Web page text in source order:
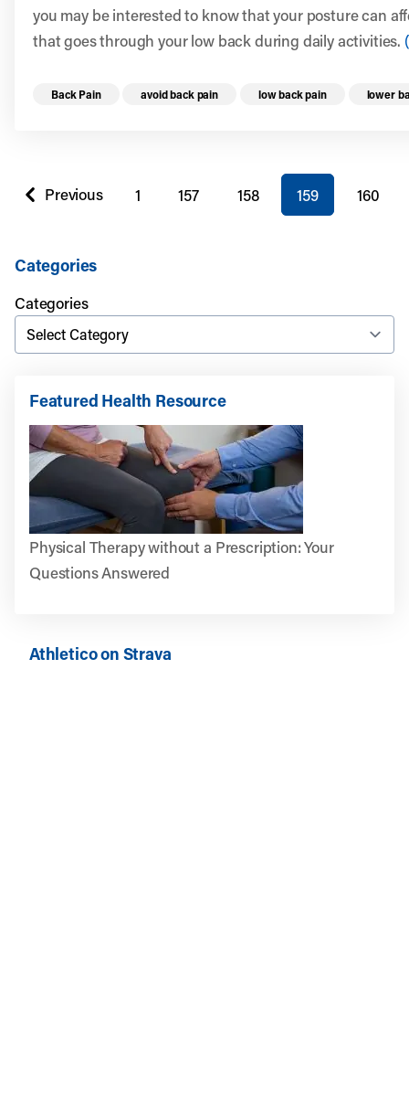
you may be interested to know that your posture can
that goes through your low back during daily activities.
Read more health resources related to these
Back Pain avoid back pain low back pain lower
Previous
page 1 157 158 You're on page
159 160
Categories
Categories
Featured Health Resource
Physical Therapy without a Prescription: Your
Questions Answered
Athletico on Strava